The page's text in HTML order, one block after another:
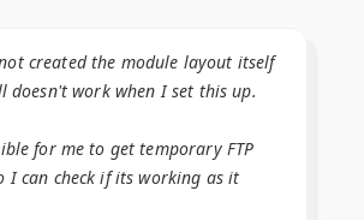
created the module layout itself
doesn't work when I set this up.
for me to get temporary FTP
I can check if its working as it